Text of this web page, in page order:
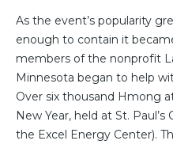
As the event’s popularity
enough to contain it
members of the nonprofit
Minnesota began to help
Over six thousand Hmong
New Year, held at St.
the Excel Energy Center).